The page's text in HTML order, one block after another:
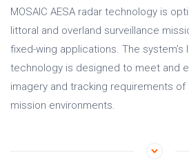
MOSAIC AESA radar technology is
littoral and overland surveillance
fixed-wing applications. The system’s
technology is designed to meet and
imagery and tracking requirements
mission environments.